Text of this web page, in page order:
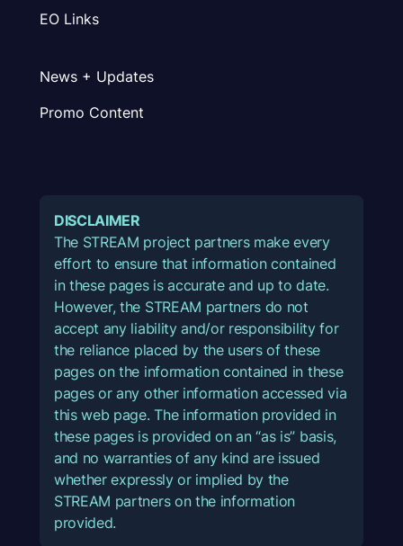
EO Links
News + Updates
Promo Content
DISCLAIMER
The STREAM project partners make every
effort to ensure that information contained
in these pages is accurate and up to date.
However, the STREAM partners do not
accept any liability and/or responsibility for
the reliance placed by the users of these
pages on the information contained in these
pages or any other information accessed via
this web page. The information provided in
these pages is provided on an “as is” basis,
and no warranties of any kind are issued
whether expressly or implied by the
STREAM partners on the information
provided.